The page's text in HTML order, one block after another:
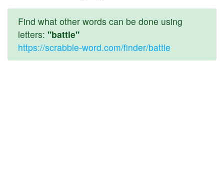
Find what other words can be done using
letters: "battle"
https://scrabble-word.com/finder/battle